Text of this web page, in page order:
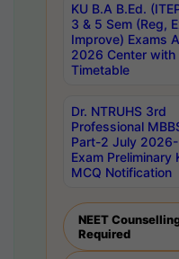
KU B.A B.Ed.
3 & 5 Sem (Reg,
Improve) Exams
2026 Center with
Timetable
Dr. NTRUHS 3rd
Professional
Part-2 July 2026-
Exam Preliminary
MCQ Notification
NEET
Required